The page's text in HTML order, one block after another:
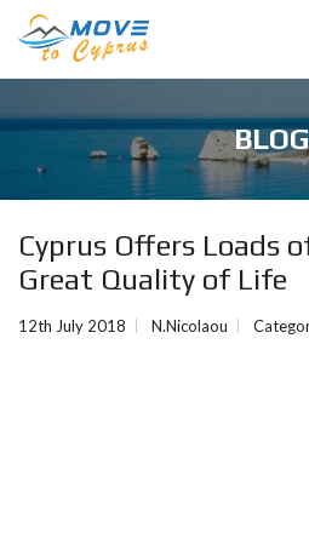
BLOG
Cyprus Offers Loads
Great Quality of Life
12th July 2018 N.Nicolaou